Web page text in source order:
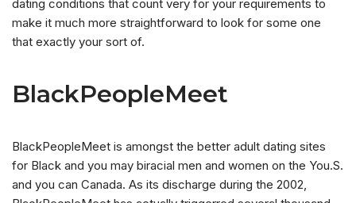
dating conditions that count very for your requirements to
make it much more straightforward to look for some one
that exactly your sort of.
BlackPeopleMeet
BlackPeopleMeet is amongst the better adult dating sites
for Black and you may biracial men and women on the You.S.
and you can Canada. As its discharge during the 2002,